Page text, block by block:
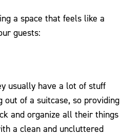
a space that feels like a
guests:
usually have a lot of stuff
of a suitcase, so providing
and organize all their things
a clean and uncluttered